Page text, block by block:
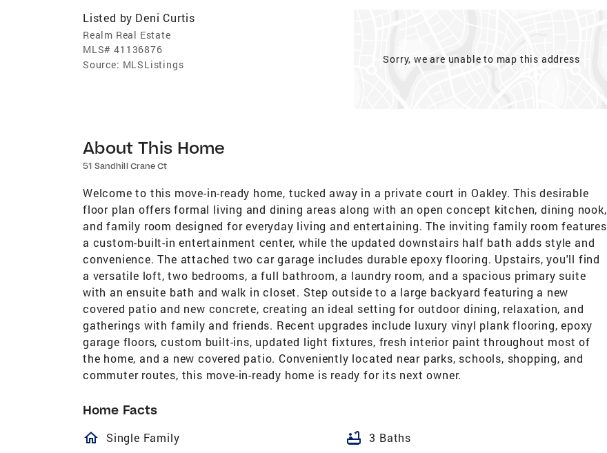
Listed by Deni Curtis
Realm Real Estate
MLS# 41136876
Source: MLSListings Sorry, we are unable to map this address
About This Home
51 Sandhill Crane Ct
Welcome to this move-in-ready home, tucked away in a private court in Oakley. This desirable
floor plan offers formal living and dining areas along with an open concept kitchen, dining nook,
and family room designed for everyday living and entertaining. The inviting family room features
a custom-built-in entertainment center, while the updated downstairs half bath adds style and
convenience. The attached two car garage includes durable epoxy flooring. Upstairs, you'll find
a versatile loft, two bedrooms, a full bathroom, a laundry room, and a spacious primary suite
with an ensuite bath and walk in closet. Step outside to a large backyard featuring a new
covered patio and new concrete, creating an ideal setting for outdoor dining, relaxation, and
gatherings with family and friends. Recent upgrades include luxury vinyl plank flooring, epoxy
garage floors, custom built-ins, updated light fixtures, fresh interior paint throughout most of
the home, and a new covered patio. Conveniently located near parks, schools, shopping, and
commuter routes, this move-in-ready home is ready for its next owner.
Home Facts
homeOutlined
Single Family bathtub 3 Baths